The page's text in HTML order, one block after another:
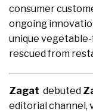
consumer
ongoing
unique
rescued from
Zagat debuted
editorial channel,